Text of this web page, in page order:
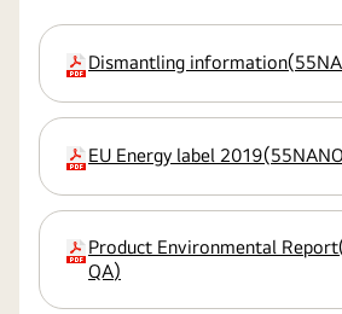
extension:pdf
Dismantling information(
extension:pdf
EU Energy label 2019(
extension:pdf
Product Environmental Report
QA)